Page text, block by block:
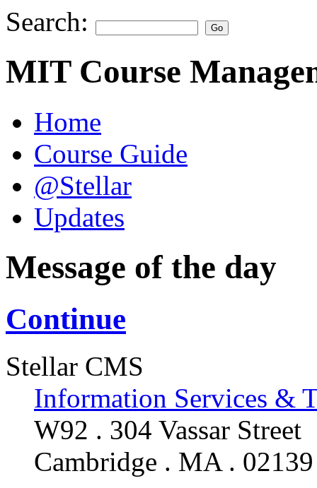
Search:
MIT Course
Home
Course Guide
@Stellar
Updates
Message of the day
Continue
Stellar CMS
Information Services &
W92 . 304 Vassar Street
Cambridge . MA . 02139